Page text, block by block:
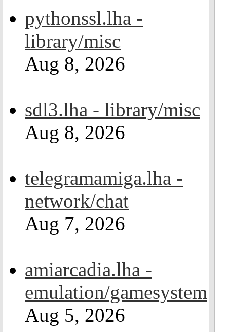
pythonssl.lha -
library/misc
Aug 8, 2026
sdl3.lha - library/misc
Aug 8, 2026
telegramamiga.lha -
network/chat
Aug 7, 2026
amiarcadia.lha -
emulation/gamesystem
Aug 5, 2026